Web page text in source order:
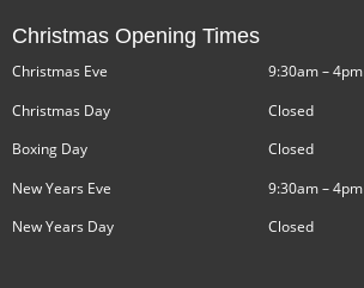
Christmas Opening Times
Christmas Eve
Christmas Day
Boxing Day
New Years Eve
New Years Day
9:30am – 4pm
Closed
Closed
9:30am – 4pm
Closed